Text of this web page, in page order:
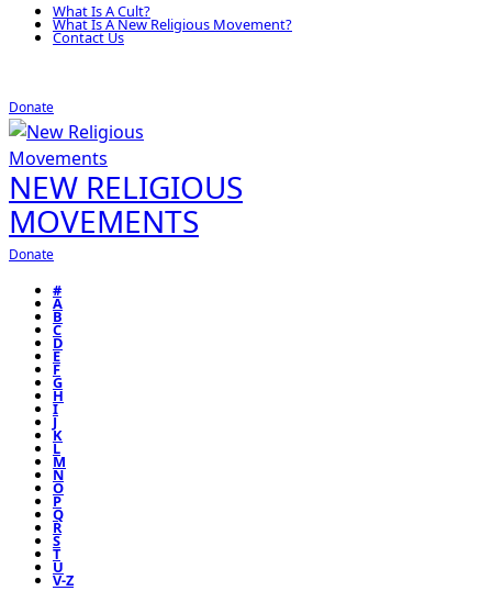
What Is A Cult?
What Is A New Religious Movement?
Contact Us
Donate
NEW RELIGIOUS
MOVEMENTS
Donate
#
A
B
C
D
E
F
G
H
I
J
K
L
M
N
O
P
Q
R
S
T
U
V-Z